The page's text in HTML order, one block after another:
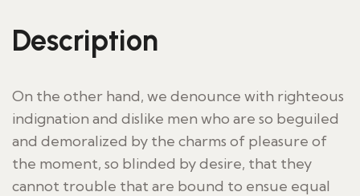
Description
On the other hand, we denounce with righteous
indignation and dislike men who are so beguiled
and demoralized by the charms of pleasure of
the moment, so blinded by desire, that they
cannot trouble that are bound to ensue equal